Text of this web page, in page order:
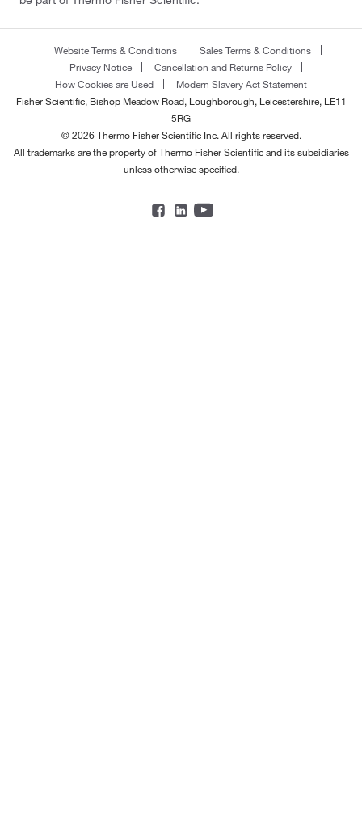
Website Terms & Conditions
Sales Terms & Conditions
Privacy Notice
Cancellation and Returns Policy
How Cookies are Used
Modern Slavery Act Statement
Fisher Scientific, Bishop Meadow Road, Loughborough, Leicestershire, LE11
5RG
© 2026 Thermo Fisher Scientific Inc. All rights reserved.
All trademarks are the property of Thermo Fisher Scientific and its subsidiaries
unless otherwise specified.